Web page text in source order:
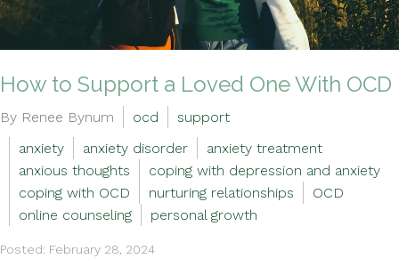
How to Support a Loved One With OCD
By Renee Bynum ocd
support
anxiety
anxiety disorder
anxiety treatment
anxious thoughts
coping with depression and anxiety
coping with OCD
nurturing relationships
OCD
online counseling
personal growth
Posted: February 28, 2024